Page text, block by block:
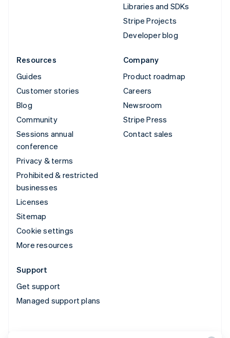
Libraries and SDKs
Stripe Projects
Developer blog
Resources
Guides
Customer stories
Blog
Community
Sessions annual
conference
Privacy & terms
Prohibited & restricted
businesses
Licenses
Sitemap
Cookie settings
More resources
Company
Product roadmap
Careers
Newsroom
Stripe Press
Contact sales
Support
Get support
Managed support plans